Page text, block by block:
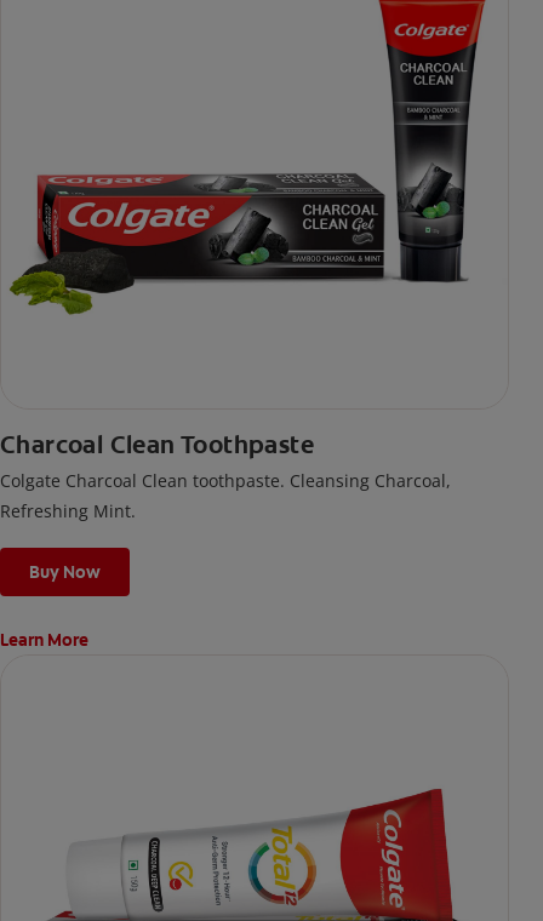
Charcoal Clean Toothpaste
Colgate Charcoal Clean toothpaste. Cleansing Charcoal,
Refreshing Mint.
Buy Now
Learn More